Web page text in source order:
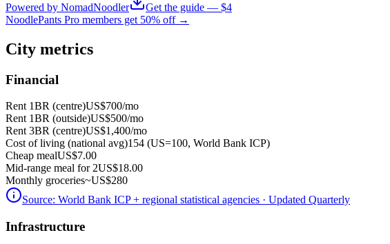
Powered by NomadNoodler
Get the guide — $4
NoodlePants Pro members get 50% off →
City metrics
Financial
Rent 1BR (centre)US$700/mo
Rent 1BR (outside)US$500/mo
Rent 3BR (centre)US$1,400/mo
Cost of living (national avg)154 (US=100, World Bank ICP)
Cheap mealUS$7.00
Mid-range meal for 2US$18.00
Monthly groceries~US$280
Source: World Bank ICP + regional statistical agencies · Updated Quarterly
Infrastructure